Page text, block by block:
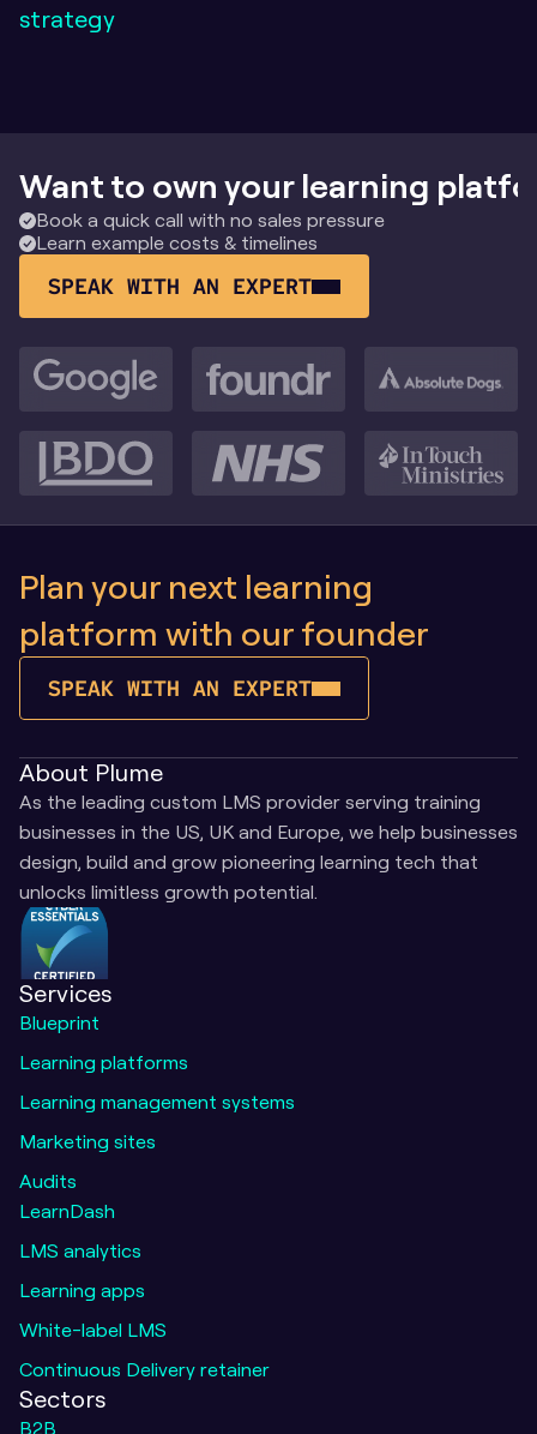
strategy
Want to own your learning
Book a quick call with no sales pressure
Learn example costs & timelines
SPEAK WITH AN EXPERT
Plan your next learning
platform with our founder
SPEAK WITH AN EXPERT
About Plume
As the leading custom LMS provider serving training
businesses in the US, UK and Europe, we help businesses
design, build and grow pioneering learning tech that
unlocks limitless growth potential.
Services
Blueprint
Learning platforms
Learning management systems
Marketing sites
Audits
LearnDash
LMS analytics
Learning apps
White-label LMS
Continuous Delivery retainer
Sectors
B2B